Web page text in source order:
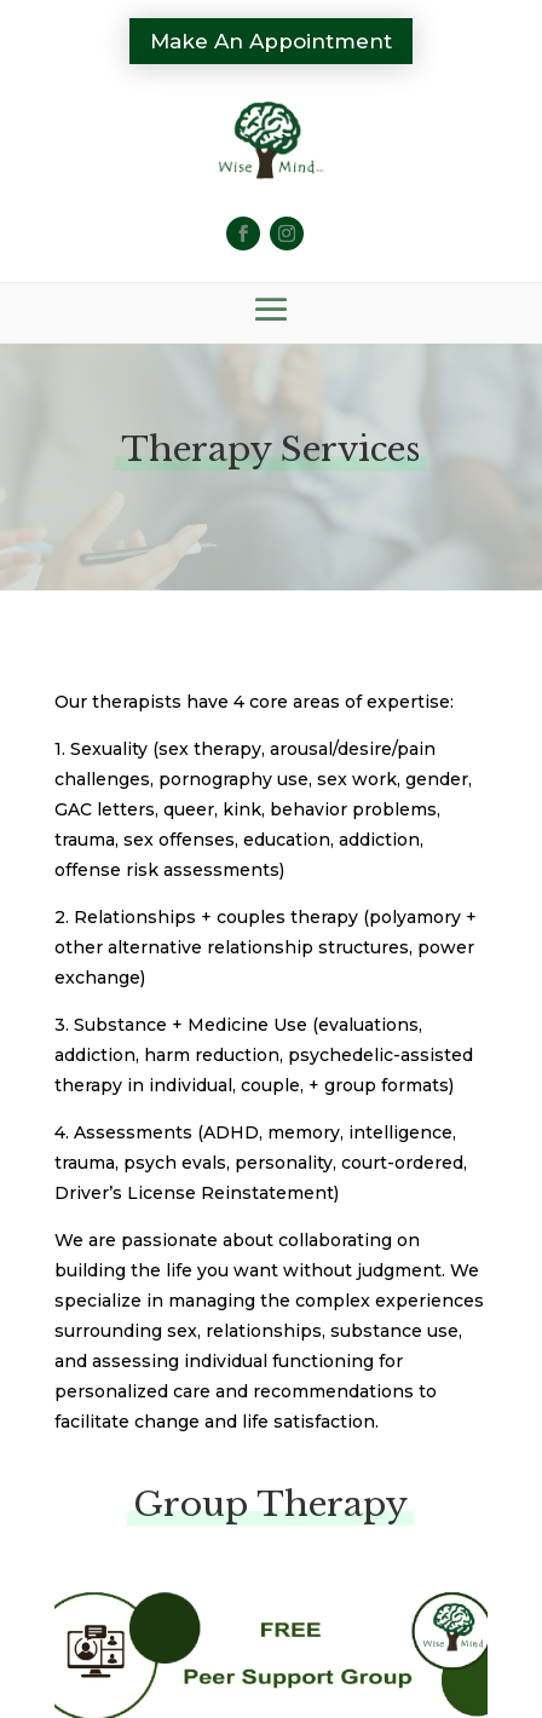
Make An Appointment
Therapy Services
Our therapists have 4 core areas of expertise:
1. Sexuality (sex therapy, arousal/desire/pain
challenges, pornography use, sex work, gender,
GAC letters, queer, kink, behavior problems,
trauma, sex offenses, education, addiction,
offense risk assessments)
2. Relationships + couples therapy (polyamory +
other alternative relationship structures, power
exchange)
3. Substance + Medicine Use (evaluations,
addiction, harm reduction, psychedelic-assisted
therapy in individual, couple, + group formats)
4. Assessments (ADHD, memory, intelligence,
trauma, psych evals, personality, court-ordered,
Driver’s License Reinstatement)
We are passionate about collaborating on
building the life you want without judgment. We
specialize in managing the complex experiences
surrounding sex, relationships, substance use,
and assessing individual functioning for
personalized care and recommendations to
facilitate change and life satisfaction.
Group Therapy